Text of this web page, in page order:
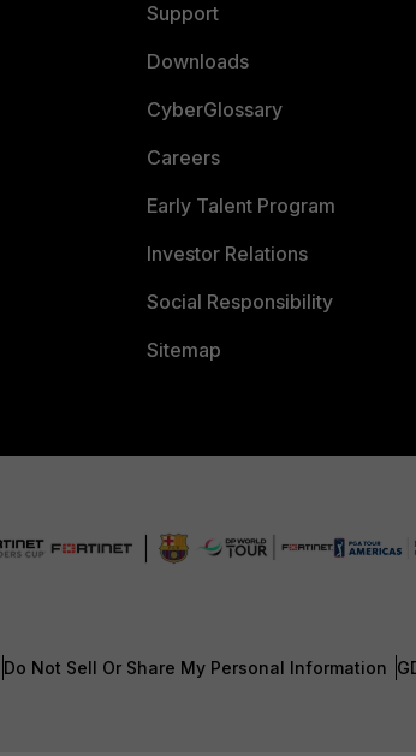
Support
Downloads
CyberGlossary
Careers
Early Talent Program
Investor Relations
Social Responsibility
Sitemap
Do Not Sell Or Share My Personal Information